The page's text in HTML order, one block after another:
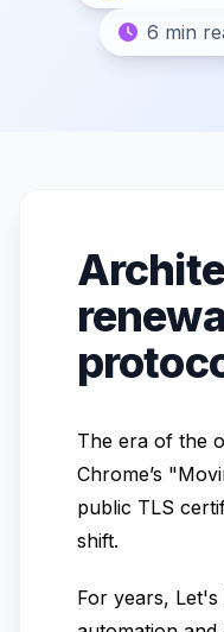
6 min
The era of the
Chrome’s
public TLS
shift.
For years,